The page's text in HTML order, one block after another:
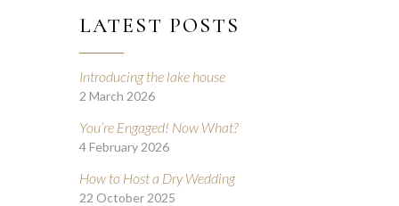
LATEST POSTS
Introducing the lake house
2 March 2026
You’re Engaged! Now What?
4 February 2026
How to Host a Dry Wedding
22 October 2025